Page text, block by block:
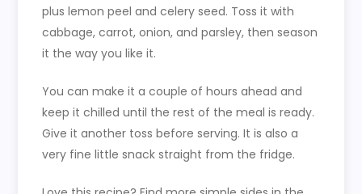
plus lemon peel and celery seed. Toss it with
cabbage, carrot, onion, and parsley, then season
it the way you like it.
You can make it a couple of hours ahead and
keep it chilled until the rest of the meal is ready.
Give it another toss before serving. It is also a
very fine little snack straight from the fridge.